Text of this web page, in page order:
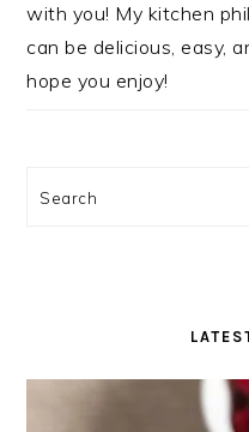
with you! My kitchen
can be delicious, easy,
hope you enjoy!
Search